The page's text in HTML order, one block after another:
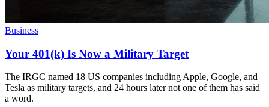
Business
Your 401(k) Is Now a Military Target
The IRGC named 18 US companies including Apple, Google, and
Tesla as military targets, and 24 hours later not one of them has said
a word.